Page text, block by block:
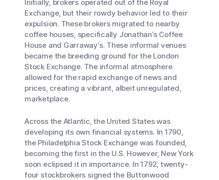
Initially, brokers operated out of the Royal
Exchange, but their rowdy behavior led to their
expulsion. These brokers migrated to nearby
coffee houses, specifically Jonathan’s Coffee
House and Garraway’s. These informal venues
became the breeding ground for the London
Stock Exchange. The informal atmosphere
allowed for the rapid exchange of news and
prices, creating a vibrant, albeit unregulated,
marketplace.
Across the Atlantic, the United States was
developing its own financial systems. In 1790,
the Philadelphia Stock Exchange was founded,
becoming the first in the U.S. However, New York
soon eclipsed it in importance. In 1792, twenty-
four stockbrokers signed the Buttonwood